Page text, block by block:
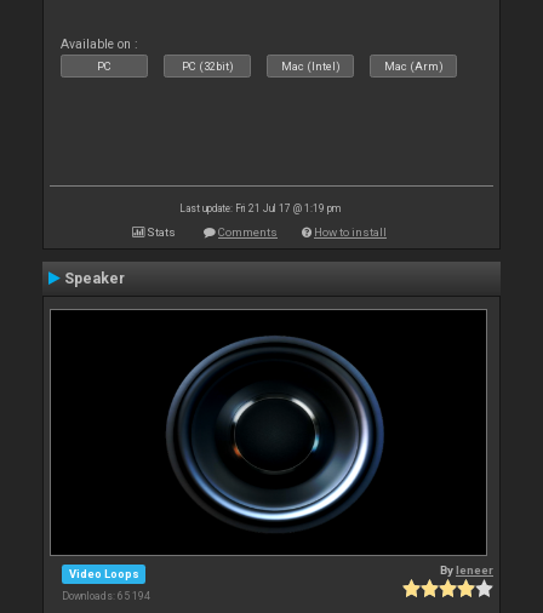
Available on :
PC PC (32bit) Mac (Intel) Mac (Arm)
Last update: Fri 21 Jul 17 @ 1:19 pm
Stats Comments How to install
Speaker
Video Loops
Downloads: 65 194
Byleneer